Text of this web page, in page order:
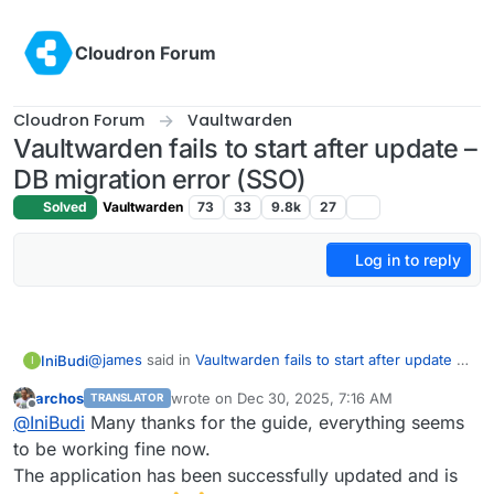
Cloudron Forum
Cloudron Forum Vaultwarden
Vaultwarden fails to start after update –
DB migration error (SSO)
Solved Vaultwarden 73 33 9.8k 27
Log in to reply
I IniBudi@james said in Vaultwarden fails to start after update –
Hello@archos
I think, I have the same issue.
This is the log:
I experienced the exact same issue when upgrading to
the latest version. I managed to resolve it following
Offline
archos TRANSLATOR wrote on Dec 30, 2025, 7:16 AM
last edited by
@IniBudi Many thanks for the guide, everything seems
to be working fine now.
The application has been successfully updated and is